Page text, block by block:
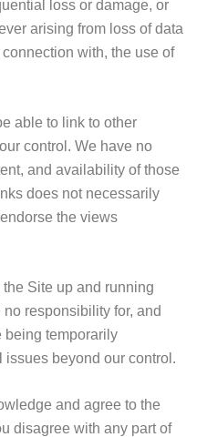
loss or damage, or
arising from loss of data
with, the use of
able to link to other
control. We have no
and availability of those
does not necessarily
the views
Site up and running
responsibility for, and
being temporarily
beyond our control.
and agree to the
disagree with any part of